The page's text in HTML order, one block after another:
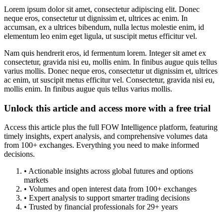
Lorem ipsum dolor sit amet, consectetur adipiscing elit. Donec
neque eros, consectetur ut dignissim et, ultrices ac enim. In
accumsan, ex a ultrices bibendum, nulla lectus molestie enim, id
elementum leo enim eget ligula, ut suscipit metus efficitur vel.
Nam quis hendrerit eros, id fermentum lorem. Integer sit amet ex
consectetur, gravida nisi eu, mollis enim. In finibus augue quis tellus
varius mollis. Donec neque eros, consectetur ut dignissim et, ultrices
ac enim, ut suscipit metus efficitur vel. Consectetur, gravida nisi eu,
mollis enim. In finibus augue quis tellus varius mollis.
Unlock this article and access more with a free trial
Access this article plus the full FOW Intelligence platform, featuring
timely insights, expert analysis, and comprehensive volumes data
from 100+ exchanges. Everything you need to make informed
decisions.
• Actionable insights across global futures and options
markets
• Volumes and open interest data from 100+ exchanges
• Expert analysis to support smarter trading decisions
• Trusted by financial professionals for 29+ years